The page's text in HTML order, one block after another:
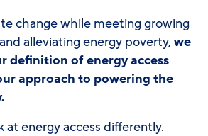
change while meeting growing
alleviating energy poverty, we
definition of energy access
approach to powering the
at energy access differently.